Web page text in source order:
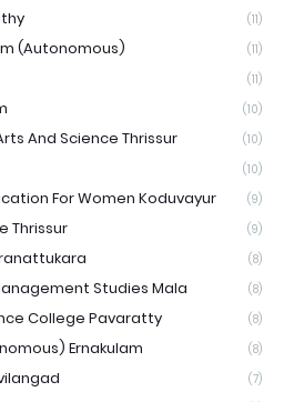
(11)
(Autonomous) (11)
(11)
(10)
And Science Thrissur (10)
(10)
For Women Koduvayur (9)
Thrissur (9)
(8)
Studies Mala (8)
College Pavaratty (8)
Ernakulam (8)
(7)